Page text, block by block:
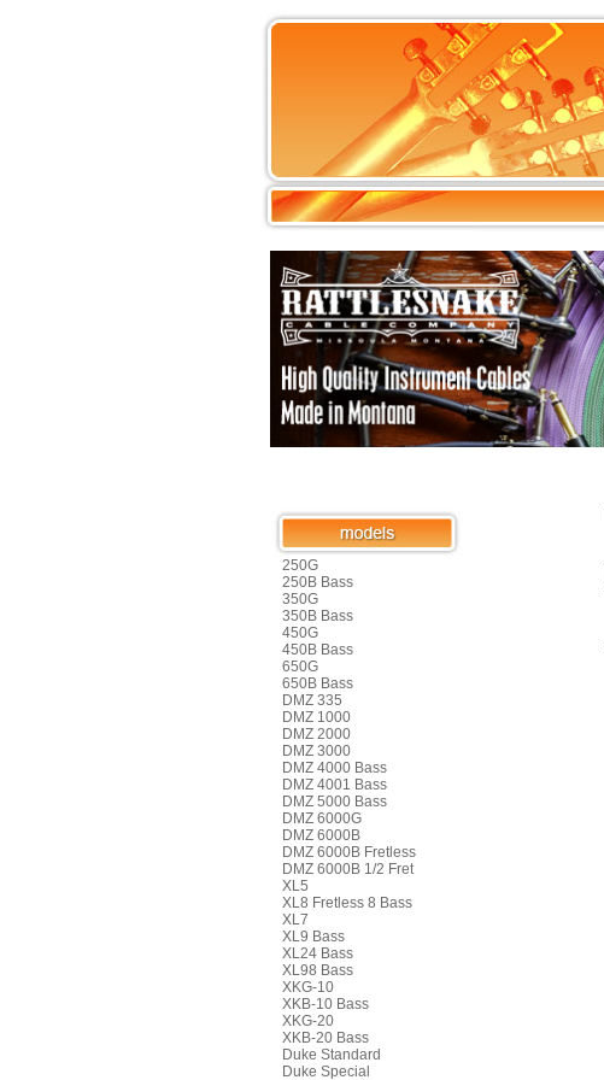
250G
250B Bass
350G
350B Bass
450G
450B Bass
650G
650B Bass
DMZ 335
DMZ 1000
DMZ 2000
DMZ 3000
DMZ 4000 Bass
DMZ 4001 Bass
DMZ 5000 Bass
DMZ 6000G
DMZ 6000B
DMZ 6000B Fretless
DMZ 6000B 1/2 Fret
XL5
XL8 Fretless 8 Bass
XL7
XL9 Bass
XL24 Bass
XL98 Bass
XKG-10
XKB-10 Bass
XKG-20
XKB-20 Bass
Duke Standard
Duke Special